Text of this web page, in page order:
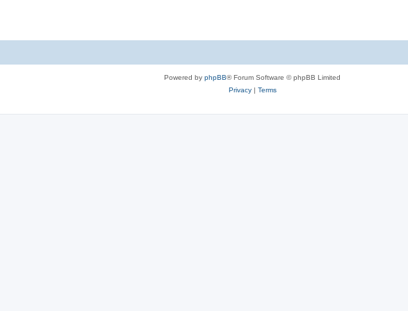
e
Powered by phpBB® Forum Software © phpBB Limited
Privacy| Terms